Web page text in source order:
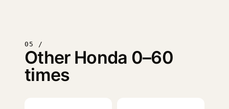
05 /
Other Honda 0–60
times